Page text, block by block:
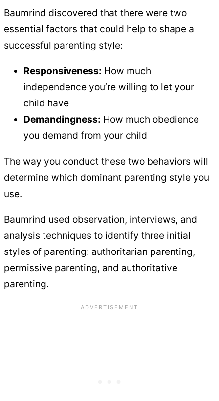
Baumrind discovered that there were two
essential factors that could help to shape a
successful parenting style:
Responsiveness: How much
independence you’re willing to let your
child have
Demandingness: How much obedience
you demand from your child
The way you conduct these two behaviors will
determine which dominant parenting style you
use.
Baumrind used observation, interviews, and
analysis techniques to identify three initial
styles of parenting: authoritarian parenting,
permissive parenting, and authoritative
parenting.